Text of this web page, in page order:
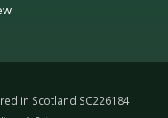
in Scotland SC226184